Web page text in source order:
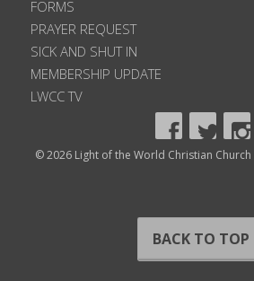
FORMS
PRAYER REQUEST
SICK AND SHUT IN
MEMBERSHIP UPDATE
LWCC TV
© 2026 Light of the World Christian Church
BACK TO TOP